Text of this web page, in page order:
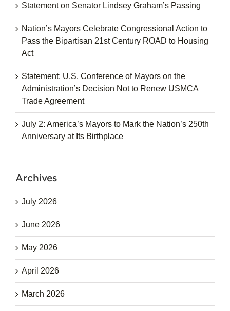
Statement on Senator Lindsey Graham’s Passing
Nation’s Mayors Celebrate Congressional Action to
Pass the Bipartisan 21st Century ROAD to Housing
Act
Statement: U.S. Conference of Mayors on the
Administration’s Decision Not to Renew USMCA
Trade Agreement
July 2: America’s Mayors to Mark the Nation’s 250th
Anniversary at Its Birthplace
Archives
July 2026
June 2026
May 2026
April 2026
March 2026